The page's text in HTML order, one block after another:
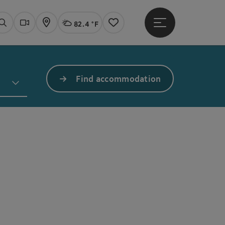
SearchWebcams
Map Actual Weather Linz,
82.4 °F
Notes
Open main menu
Find accommodation